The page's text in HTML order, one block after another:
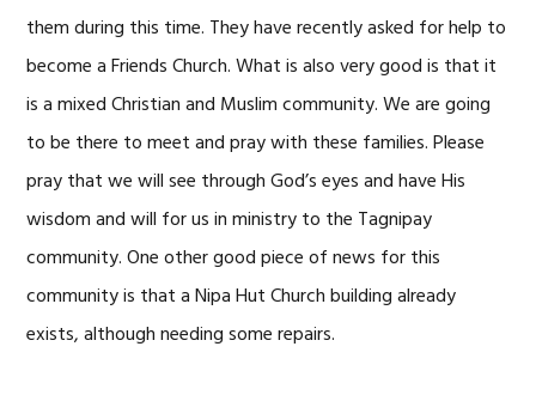
them during this time. They have recently asked for help to
become a Friends Church. What is also very good is that it
is a mixed Christian and Muslim community. We are going
to be there to meet and pray with these families. Please
pray that we will see through God’s eyes and have His
wisdom and will for us in ministry to the Tagnipay
community. One other good piece of news for this
community is that a Nipa Hut Church building already
exists, although needing some repairs.